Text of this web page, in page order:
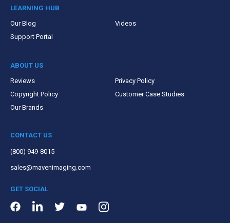
LEARNING HUB
Our Blog
Videos
Support Portal
ABOUT US
Reviews
Privacy Policy
Copyright Policy
Customer Case Studies
Our Brands
CONTACT US
(800) 949-8015
sales@mavenimaging.com
GET SOCIAL
FacebookLinkedIn TwitterYoutubeInstagram